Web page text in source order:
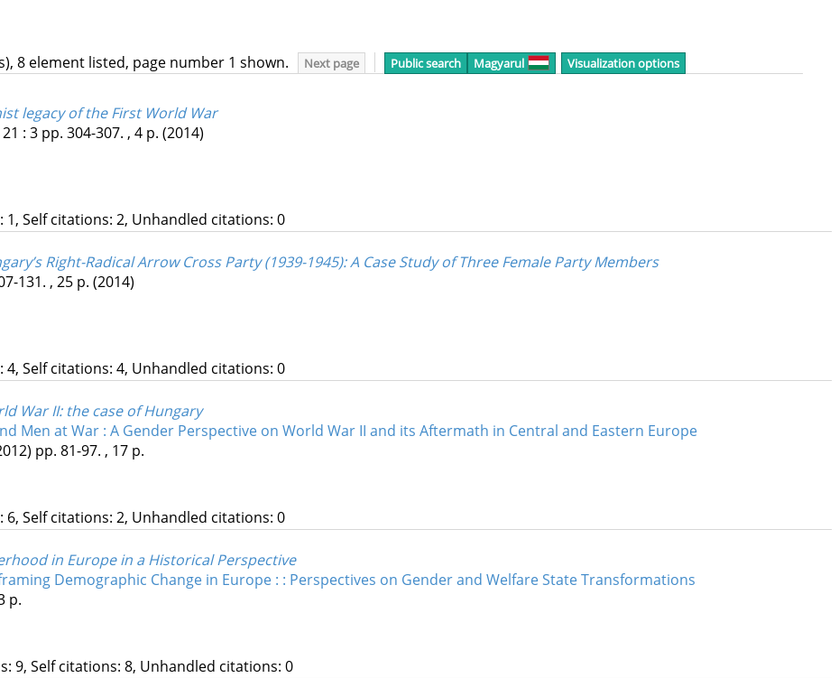
8 element listed, page number 1 shown. Next page Public search Magyarul Visualization options
legacy of the First World War
21 : 3 pp. 304-307. , 4 p. (2014)
Self citations: 2, Unhandled citations: 0
Right-Radical Arrow Cross Party (1939-1945): A Case Study of Three Female Party Members
131. , 25 p. (2014)
Self citations: 4, Unhandled citations: 0
War II: the case of Hungary
Men at War : A Gender Perspective on World War II and its Aftermath in Central and Eastern Europe
pp. 81-97. , 17 p.
Self citations: 2, Unhandled citations: 0
in Europe in a Historical Perspective
Demographic Change in Europe : : Perspectives on Gender and Welfare State Transformations
p.
9, Self citations: 8, Unhandled citations: 0